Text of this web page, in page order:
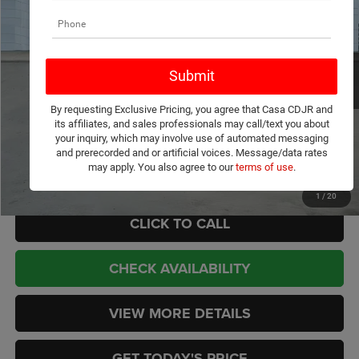
1 / 20
Casa Chrysler Dodge Jeep Ram
1C4SJVAP2TS179567Stock:J260041Model:WSJM75
MSRP:
Internet Price:
$74,968
Doc Fee:
+$449
CASA PRICE
$75,417
Add. Available Jeep Offers:
CLICK TO CALL
CHECK AVAILABILITY
VIEW MORE DETAILS
By requesting Exclusive Pricing, you agree that Casa CDJR and
its affiliates, and sales professionals may call/text you about
your inquiry, which may involve use of automated messaging
and prerecorded and or artificial voices. Message/data rates
may apply. You also agree to ourterms of use.